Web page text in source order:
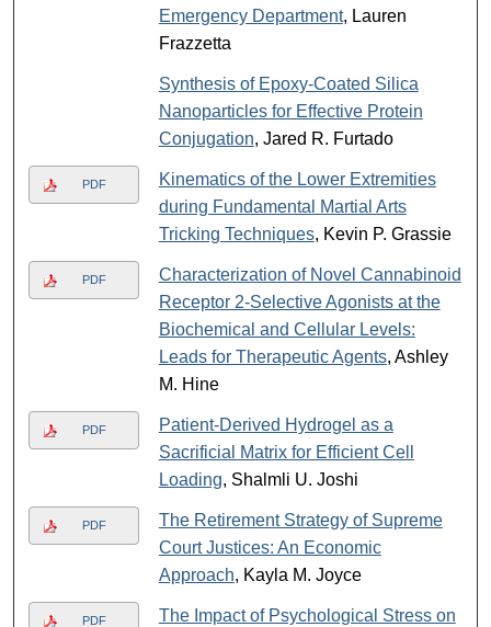
Emergency Department, Lauren
Frazzetta
Synthesis of Epoxy-Coated Silica
Nanoparticles for Effective Protein
Conjugation, Jared R. Furtado
PDF
Kinematics of the Lower Extremities
during Fundamental Martial Arts
Tricking Techniques, Kevin P. Grassie
PDF
Characterization of Novel Cannabinoid
Receptor 2-Selective Agonists at the
Biochemical and Cellular Levels:
Leads for Therapeutic Agents, Ashley
M. Hine
PDF
Patient-Derived Hydrogel as a
Sacrificial Matrix for Efficient Cell
Loading, Shalmli U. Joshi
PDF
The Retirement Strategy of Supreme
Court Justices: An Economic
Approach, Kayla M. Joyce
PDF The Impact of Psychological Stress on